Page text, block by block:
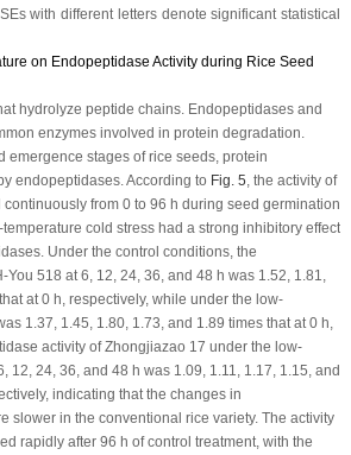
with different letters denote significant statistical
on Endopeptidase Activity during Rice Seed
hydrolyze peptide chains. Endopeptidases and
enzymes involved in protein degradation.
emergence stages of rice seeds, protein
endopeptidases. According to Fig. 5 , the activity of
from 0 to 96 h during seed germination
cold stress had a strong inhibitory effect
Under the control conditions, the
518 at 6, 12, 24, 36, and 48 h was 1.52, 1.81,
at 0 h, respectively, while under the low-
1.37, 1.45, 1.80, 1.73, and 1.89 times that at 0 h,
activity of Zhongjiazao 17 under the low-
12, 24, 36, and 48 h was 1.09, 1.11, 1.17, 1.15, and
indicating that the changes in
slower in the conventional rice variety. The activity
rapidly after 96 h of control treatment, with the